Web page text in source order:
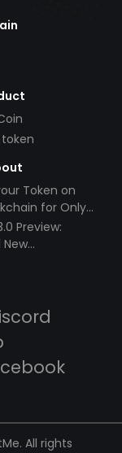
Token on
for Only
Preview:
New
All rights